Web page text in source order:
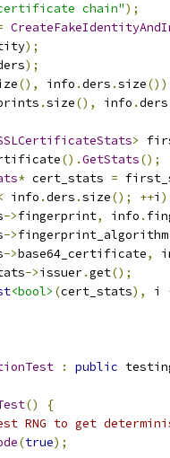
chain");
);
);
(), info .ders .size
.size(), info .ders
>
().GetStats();
* cert_stats =
info .ders .size(); ++i )
->fingerprint, info .
->fingerprint_algorithm
->base64_certificate,
->issuer.get();
<bool> (cert_stats), i
: public
()
{
RNG to get
(true);